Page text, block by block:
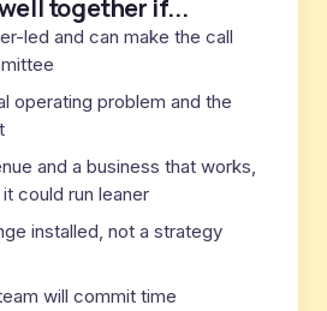
together if...
led and can make the call
operating problem and the
and a business that works,
could run leaner
installed, not a strategy
will commit time